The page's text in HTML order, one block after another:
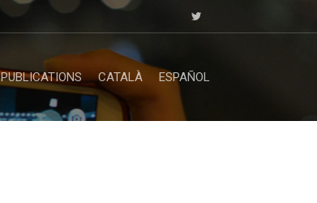
PUBLICATIONS CATALÀ ESPAÑOL